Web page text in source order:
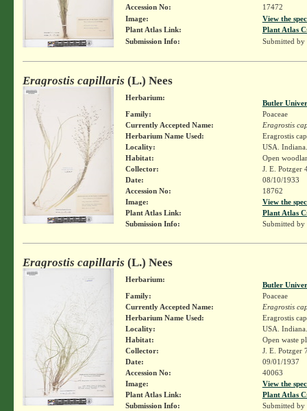
Accession No:
17472
Image:
View the
Plant Atlas Link:
Plant Atlas
Submission Info:
Submitted by
Eragrostis capillaris (L.) Nees
Herbarium:
Butler
Family:
Poaceae
Currently Accepted Name:
Eragrostis
Herbarium Name Used:
Eragrostis
Locality:
USA.
Habitat:
Open
Collector:
J. E. Potzger
Date:
08/10/1933
Accession No:
18762
Image:
View the
Plant Atlas Link:
Plant Atlas
Submission Info:
Submitted by
Eragrostis capillaris (L.) Nees
Herbarium:
Butler
Family:
Poaceae
Currently Accepted Name:
Eragrostis
Herbarium Name Used:
Eragrostis
Locality:
USA.
Habitat:
Open waste
Collector:
J. E. Potzger
Date:
09/01/1937
Accession No:
40063
Image:
View the
Plant Atlas Link:
Plant Atlas
Submission Info:
Submitted by